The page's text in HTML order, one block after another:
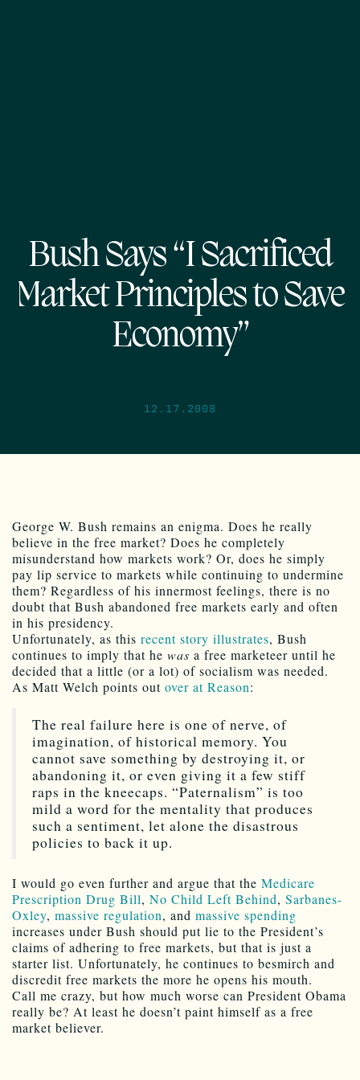
Bush Says “I Sacrificed
Market Principles to Save
Economy”
12.17.2008
George W. Bush remains an enigma. Does he really
believe in the free market? Does he completely
misunderstand how markets work? Or, does he simply
pay lip service to markets while continuing to undermine
them? Regardless of his innermost feelings, there is no
doubt that Bush abandoned free markets early and often
in his presidency.
Unfortunately, as this recent story illustrates, Bush
continues to imply that he was a free marketeer until he
decided that a little (or a lot) of socialism was needed.
As Matt Welch points out over at Reason:
The real failure here is one of nerve, of
imagination, of historical memory. You
cannot save something by destroying it, or
abandoning it, or even giving it a few stiff
raps in the kneecaps. “Paternalism” is too
mild a word for the mentality that produces
such a sentiment, let alone the disastrous
policies to back it up.
I would go even further and argue that the Medicare
Prescription Drug Bill, No Child Left Behind, Sarbanes-
Oxley, massive regulation, and massive spending
increases under Bush should put lie to the President’s
claims of adhering to free markets, but that is just a
starter list. Unfortunately, he continues to besmirch and
discredit free markets the more he opens his mouth.
Call me crazy, but how much worse can President Obama
really be? At least he doesn’t paint himself as a free
market believer.